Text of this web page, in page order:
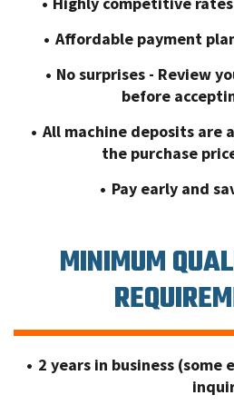
Affordable payment
No surprises - Review
before
All machine deposits
the purchase
Pay early and
MINIMUM
2 years in business (some